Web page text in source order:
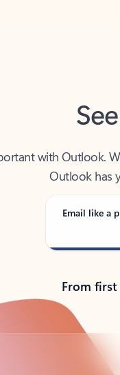
Outlook has
Email like a
From